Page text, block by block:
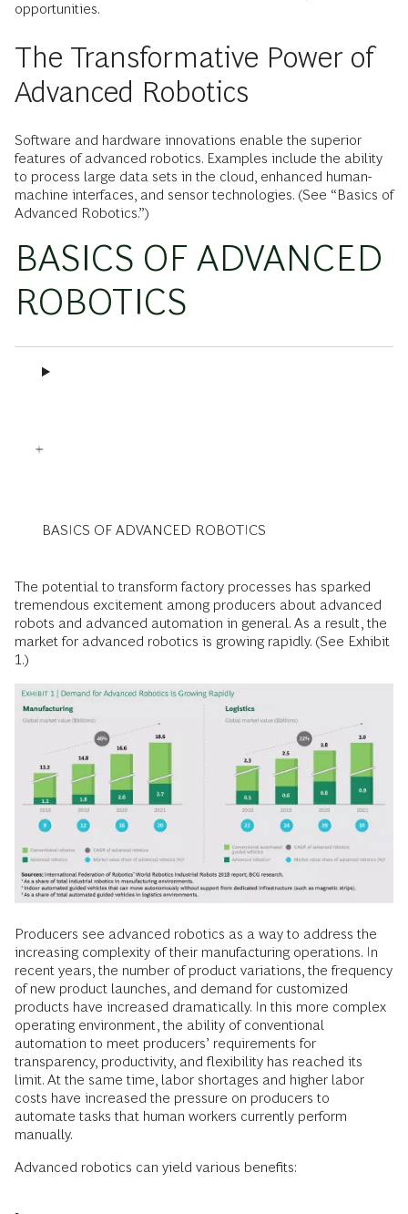
opportunities.
The Transformative Power of
Advanced Robotics
Software and hardware innovations enable the superior
features of advanced robotics. Examples include the ability
to process large data sets in the cloud, enhanced human-
machine interfaces, and sensor technologies. (See “Basics of
Advanced Robotics.”)
BASICS OF ADVANCED
ROBOTICS
BASICS OF ADVANCED ROBOTICS
The potential to transform factory processes has sparked
tremendous excitement among producers about advanced
robots and advanced automation in general. As a result, the
market for advanced robotics is growing rapidly. (See Exhibit
1.)
Producers see advanced robotics as a way to address the
increasing complexity of their manufacturing operations. In
recent years, the number of product variations, the frequency
of new product launches, and demand for customized
products have increased dramatically. In this more complex
operating environment, the ability of conventional
automation to meet producers’ requirements for
transparency, productivity, and flexibility has reached its
limit. At the same time, labor shortages and higher labor
costs have increased the pressure on producers to
automate tasks that human workers currently perform
manually.
Advanced robotics can yield various benefits: